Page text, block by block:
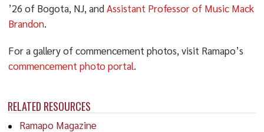
RELATED RESOURCES
Ramapo Magazine
’26 of Bogota, NJ, andAssistant Professor of Music Mack
Brandon.
For a gallery of commencement photos, visit Ramapo’s
commencement photo portal.